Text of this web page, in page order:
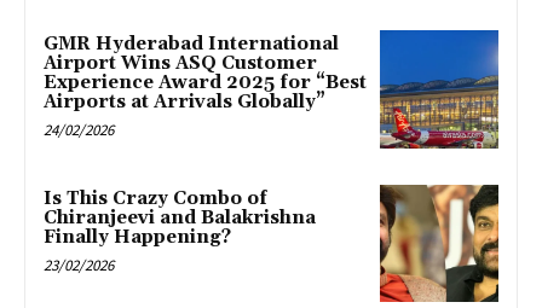
GMR Hyderabad International
Airport Wins ASQ Customer
Experience Award 2025 for “Best
Airports at Arrivals Globally”
24/02/2026
Is This Crazy Combo of
Chiranjeevi and Balakrishna
Finally Happening?
23/02/2026